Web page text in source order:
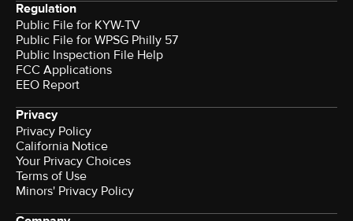
Regulation
Public File for KYW-TV
Public File for WPSG Philly 57
Public Inspection File Help
FCC Applications
EEO Report
Privacy
Privacy Policy
California Notice
Your Privacy Choices
Terms of Use
Minors' Privacy Policy